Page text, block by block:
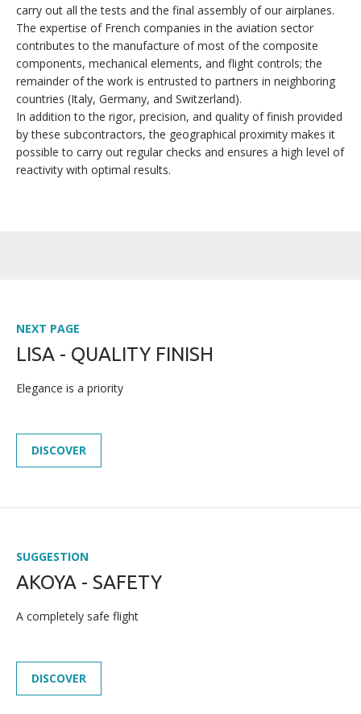
NEXT >
carry out all the tests and the final assembly of our airplanes.
The expertise of French companies in the aviation sector
contributes to the manufacture of most of the composite
components, mechanical elements, and flight controls; the
remainder of the work is entrusted to partners in neighboring
countries (Italy, Germany, and Switzerland).
In addition to the rigor, precision, and quality of finish provided
by these subcontractors, the geographical proximity makes it
possible to carry out regular checks and ensures a high level of
reactivity with optimal results.
NEXT PAGE
LISA - QUALITY FINISH
Elegance is a priority
DISCOVER
SUGGESTION
AKOYA - SAFETY
A completely safe flight
DISCOVER